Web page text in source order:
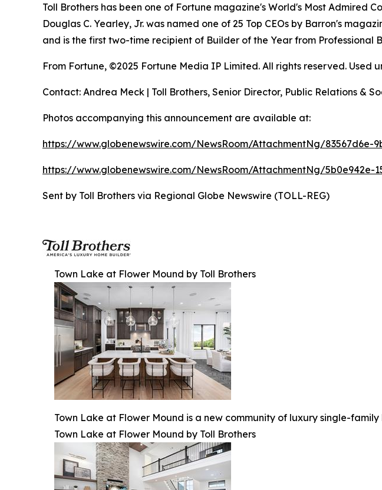
Toll Brothers has been one of Fortune magazine's World's Most Admired
Douglas C. Yearley, Jr. was named one of 25 Top CEOs by Barron's
and is the first two-time recipient of Builder of the Year from Professional
From Fortune, ©2025 Fortune Media IP Limited. All rights reserved. Used
Contact: Andrea Meck | Toll Brothers, Senior Director, Public Relations &
Photos accompanying this announcement are available at:
https://www.globenewswire.com/NewsRoom/AttachmentNg/83567d6e-
https://www.globenewswire.com/NewsRoom/AttachmentNg/5b0e942e-
Sent by Toll Brothers via Regional Globe Newswire (TOLL-REG)
Town Lake at Flower Mound by Toll Brothers
Town Lake at Flower Mound is a new community of luxury single-family
Town Lake at Flower Mound by Toll Brothers